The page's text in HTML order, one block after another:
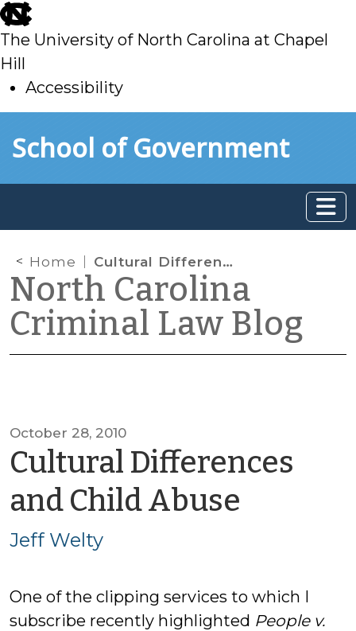
skip
to
main
The University of North Carolina at Chapel
Hill
Accessibility
toSchool of Government
Home Cultural Differences and Child Abuse
North Carolina
Criminal Law Blog
October 28, 2010
Cultural Differences
and Child Abuse
Jeff Welty
One of the clipping services to which I
subscribe recently highlighted People v.